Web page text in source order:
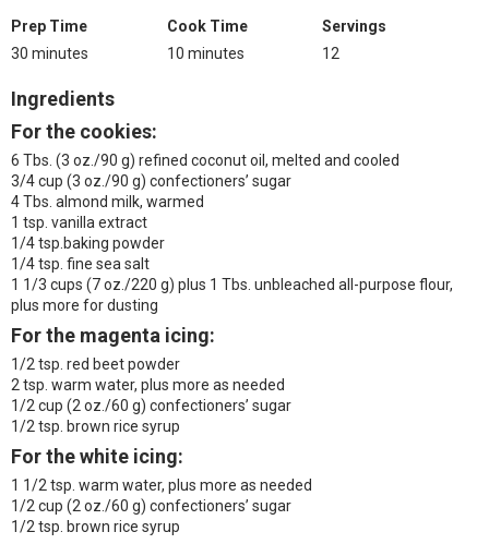
Prep Time
30 minutes
Cook Time
10 minutes
Servings
12
Ingredients
For the cookies:
6 Tbs. (3 oz./90 g) refined coconut oil, melted and cooled
3/4 cup (3 oz./90 g) confectioners’ sugar
4 Tbs. almond milk, warmed
1 tsp. vanilla extract
1/4 tsp.baking powder
1/4 tsp. fine sea salt
1 1/3 cups (7 oz./220 g) plus 1 Tbs. unbleached all-purpose flour,
plus more for dusting
For the magenta icing:
1/2 tsp. red beet powder
2 tsp. warm water, plus more as needed
1/2 cup (2 oz./60 g) confectioners’ sugar
1/2 tsp. brown rice syrup
For the white icing:
1 1/2 tsp. warm water, plus more as needed
1/2 cup (2 oz./60 g) confectioners’ sugar
1/2 tsp. brown rice syrup